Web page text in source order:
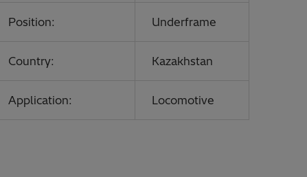
Position: Underframe
Country: Kazakhstan
Application: Locomotive